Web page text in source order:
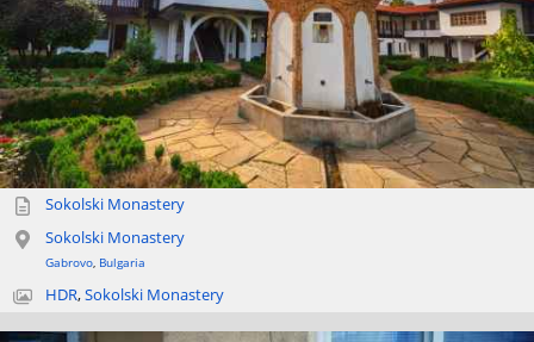
Sokolski Monastery
Sokolski Monastery
Gabrovo Bulgaria
HDR,Sokolski Monastery